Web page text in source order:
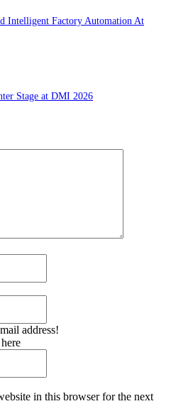
Intelligent Factory Automation At
Stage at DMI 2026
address!
in this browser for the next